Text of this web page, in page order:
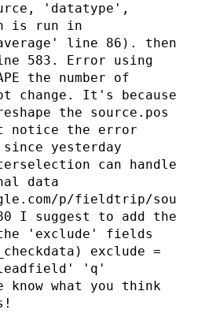
'datatype',
is run in
line 86). then
583. Error using
the number of
change. It's because
the source.pos
the error
yesterday
can handle
data
p/fieldtrip/sou
I suggest to add the
'exclude' fields
exclude =
'q'
what you think